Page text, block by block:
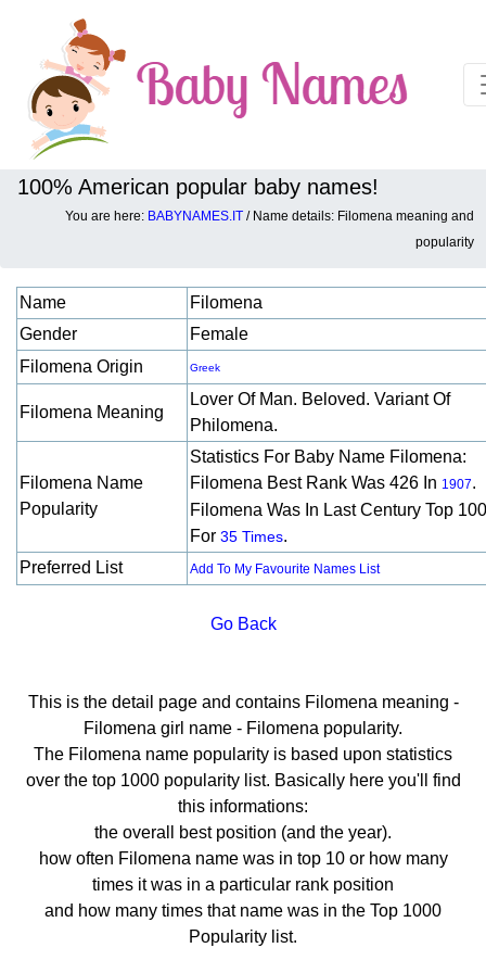
100% American popular baby names!
You are here: BABYNAMES.IT / Name details: Filomena meaning and
popularity
Baby names details about Filomena:
Name
Filomena
Gender
Female
Filomena Origin
Greek
Filomena Meaning
Lover Of Man. Beloved. Variant Of
Philomena.
Filomena Name
Popularity
Statistics For Baby Name Filomena:
Filomena Best Rank Was 426 In 1907.
Filomena Was In Last Century Top
For 35 Times.
Preferred List
Add To My Favourite Names List
Go Back
This is the detail page and contains Filomena meaning -
Filomena girl name - Filomena popularity.
The Filomena name popularity is based upon statistics
over the top 1000 popularity list. Basically here you'll find
this informations:
the overall best position (and the year).
how often Filomena name was in top 10 or how many
times it was in a particular rank position
and how many times that name was in the Top 1000
Popularity list.